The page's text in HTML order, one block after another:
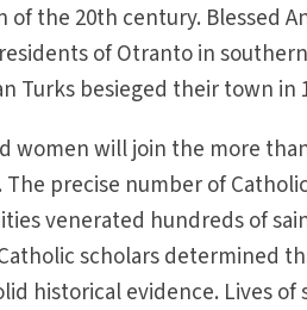
of the 20th century. Blessed
of Otranto in
Turks besieged their town in
women will join the more
precise number of
venerated hundreds of
scholars determined
historical evidence. Lives